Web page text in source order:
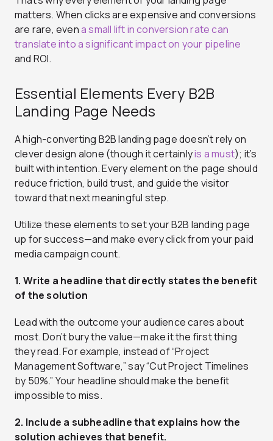
matters. When clicks are expensive and conversions
are rare, evena small lift in conversion rate can
translate into a significant impact on your pipeline
and ROI.
Essential Elements Every B2B
Landing Page Needs
A high-converting B2B landing page doesn’t rely on
clever design alone (though it certainlyis a must); it’s
built with intention. Every element on the page should
reduce friction, build trust, and guide the visitor
toward that next meaningful step.
Utilize these elements to set your B2B landing page
up for success—and make every click from your paid
media campaign count.
1. Write a headline that directly states the benefit
of the solution
Lead with the outcome your audience cares about
most. Don’t bury the value—make it the first thing
they read. For example, instead of “Project
Management Software,” say “Cut Project Timelines
by 50%.” Your headline should make the benefit
impossible to miss.
2. Include a subheadline that explains how the
solution achieves that benefit.